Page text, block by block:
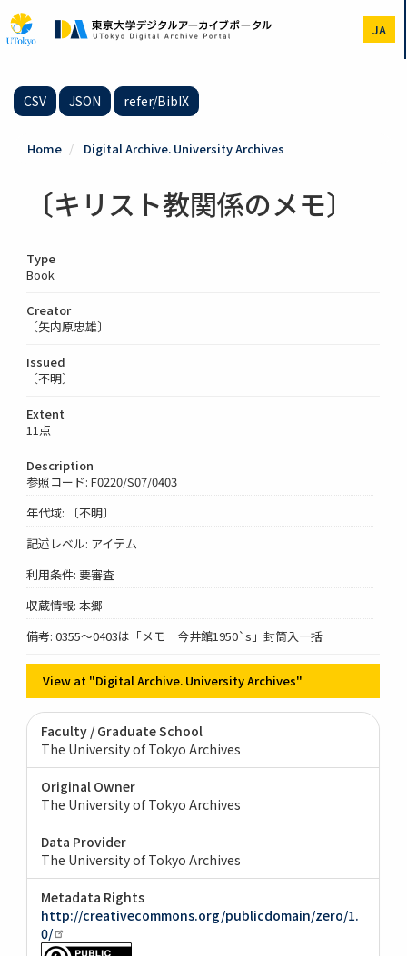
to
main
JA
CSV JSON refer/BibIX
Home Digital Archive. University Archives
〔キリスト教関係のメモ〕
Type
Book
Creator
〔矢内原忠雄〕
Issued
〔不明〕
Extent
11点
Description
参照コード: F0220/S07/0403
年代域: 〔不明〕
記述レベル: アイテム
利用条件: 要審査
収蔵情報: 本郷
備考: 0355～0403は「メモ 今井館1950`s」封筒入一括
View at "Digital Archive. University Archives"
Faculty / Graduate School
The University of Tokyo Archives
Original Owner
The University of Tokyo Archives
Data Provider
The University of Tokyo Archives
Metadata Rights
http://creativecommons.org/publicdomain/zero/1.
0/